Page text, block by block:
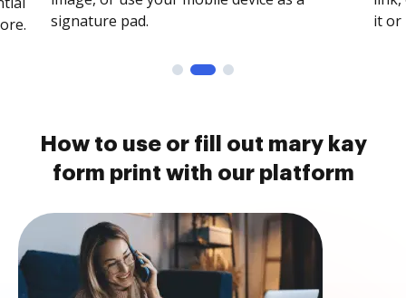
signature pad.
it or
How to use or fill out mary kay
form print with our platform